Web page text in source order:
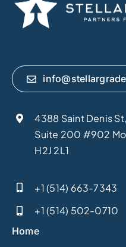
4388 Saint Denis St,
Suite 200 #902
H2J 2L1
+1 (514) 663-7343
+1 (514) 502-0710
Home